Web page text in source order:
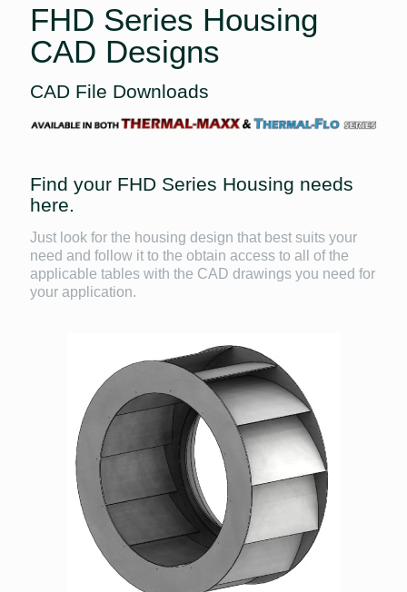
FHD Series Housing
CAD Designs
CAD File Downloads
Find your FHD Series Housing needs
here.
Just look for the housing design that best suits your
need and follow it to the obtain access to all of the
applicable tables with the CAD drawings you need for
your application.